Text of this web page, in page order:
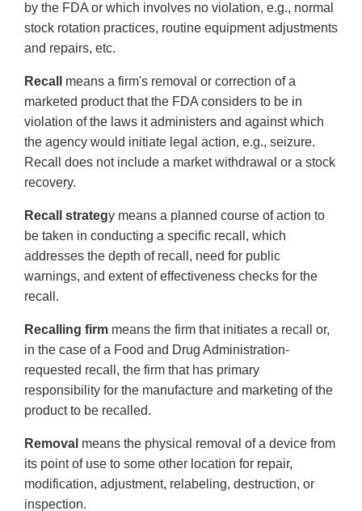
by the FDA or which involves no violation, e.g., normal
stock rotation practices, routine equipment adjustments
and repairs, etc.
Recall
means a firm's removal or correction of a
marketed product that the FDA considers to be in
violation of the laws it administers and against which
the agency would initiate legal action, e.g., seizure.
Recall does not include a market withdrawal or a stock
recovery.
Recall strategy means a planned course of action to
be taken in conducting a specific recall, which
addresses the depth of recall, need for public
warnings, and extent of effectiveness checks for the
recall.
Recalling firm means the firm that initiates a recall or,
in the case of a Food and Drug Administration-
requested recall, the firm that has primary
responsibility for the manufacture and marketing of the
product to be recalled.
Removal means the physical removal of a device from
its point of use to some other location for repair,
modification, adjustment, relabeling, destruction, or
inspection.